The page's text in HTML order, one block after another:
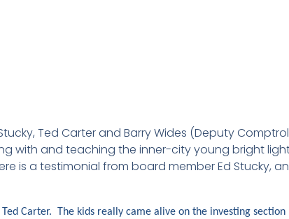
Ted Carter and Barry Wides (Deputy
with and teaching the inner-city young bright
is a testimonial from board member Ed Stucky,
Carter. The kids really came alive on the investing